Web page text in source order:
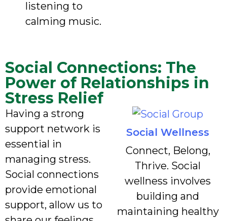
listening to
calming music.
Social Connections: The
Power of Relationships in
Stress Relief
Having a strong
support network is
essential in
managing stress.
Social connections
provide emotional
support, allow us to
Social Wellness
Connect, Belong,
Thrive. Social
wellness involves
building and
maintaining healthy